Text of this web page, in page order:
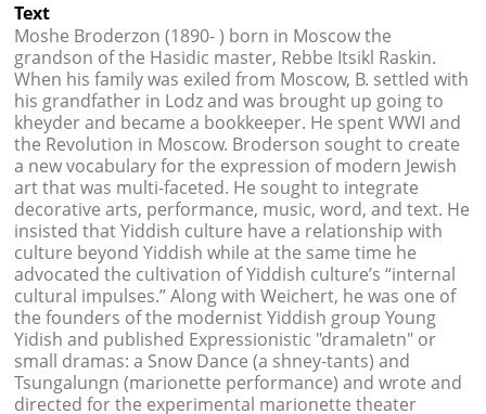
Text
Moshe Broderzon (1890- ) born in Moscow the
grandson of the Hasidic master, Rebbe Itsikl Raskin.
When his family was exiled from Moscow, B. settled with
his grandfather in Lodz and was brought up going to
kheyder and became a bookkeeper. He spent WWI and
the Revolution in Moscow. Broderson sought to create
a new vocabulary for the expression of modern Jewish
art that was multi-faceted. He sought to integrate
decorative arts, performance, music, word, and text. He
insisted that Yiddish culture have a relationship with
culture beyond Yiddish while at the same time he
advocated the cultivation of Yiddish culture’s “internal
cultural impulses.” Along with Weichert, he was one of
the founders of the modernist Yiddish group Young
Yidish and published Expressionistic "dramaletn" or
small dramas: a Snow Dance (a shney-tants) and
Tsungalungn (marionette performance) and wrote and
directed for the experimental marionette theater